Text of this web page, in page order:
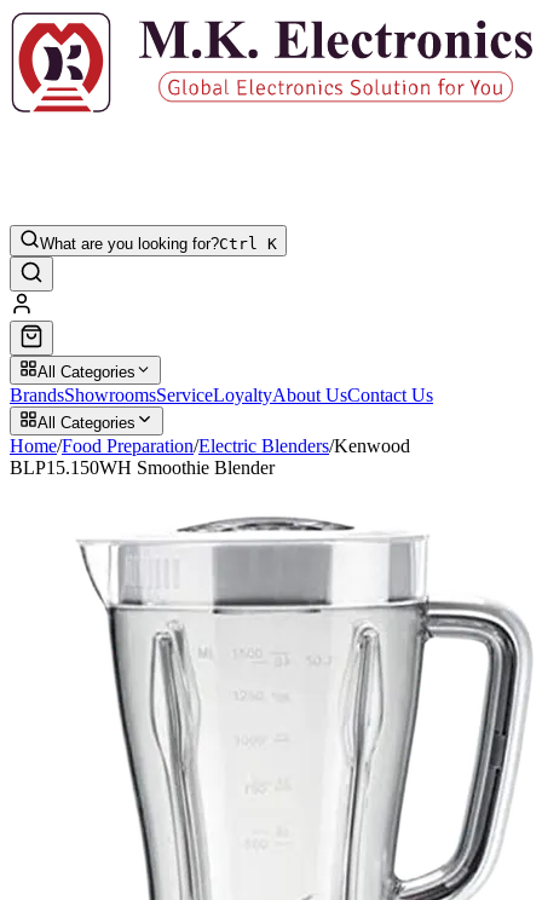
What are you looking for?Ctrl K
All Categories
BrandsShowroomsServiceLoyaltyAbout UsContact Us
All Categories
Home/Food Preparation/Electric Blenders/Kenwood
BLP15.150WH Smoothie Blender